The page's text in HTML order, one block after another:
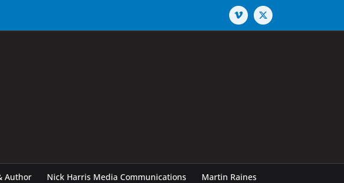
Vimeo X
Author Nick Harris Media Communications Martin Raines